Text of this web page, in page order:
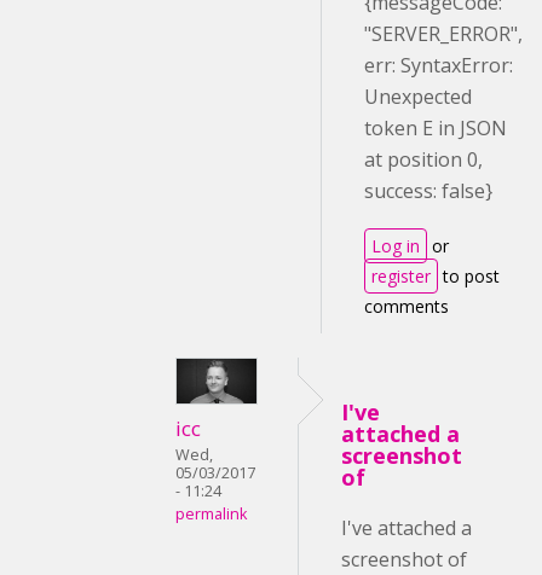
"SERVER_ERROR",
err: SyntaxError:
Unexpected
token E in JSON
at position 0,
success: false}
Log in or
register to post
comments
icc
Wed,
05/03/2017
- 11:24
permalink
I've
attached a
screenshot
of
I've attached a
screenshot of